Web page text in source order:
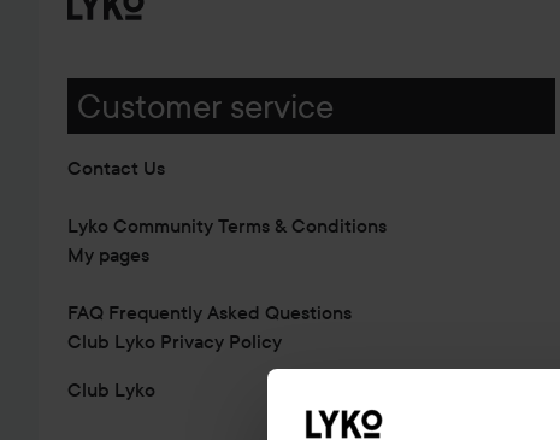
Customer service
Contact Us
Lyko Community Terms & Conditions
My pages
FAQ Frequently Asked Questions
Club Lyko Privacy Policy
Club Lyko